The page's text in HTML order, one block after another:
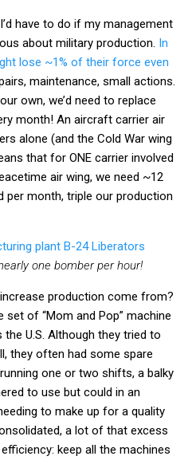
have to do if my management
about military production. In
lose ~1% of their force even
maintenance, small actions.
own, we’d need to replace
month! An aircraft carrier air
alone (and the Cold War wing
that for ONE carrier involved
air wing, we need ~12
per month, triple our production
one bomber per hour!
production come from?
set of “Mom and Pop” machine
U.S. Although they tried to
they often had some spare
one or two shifts, a balky
to use but could in an
to make up for a quality
a lot of that excess
keep all the machines